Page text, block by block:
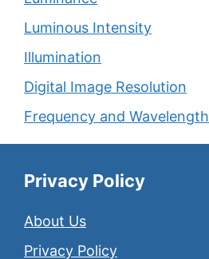
Luminous Intensity
Illumination
Digital Image Resolution
Frequency and Wavelength
Privacy Policy
About Us
Privacy Policy